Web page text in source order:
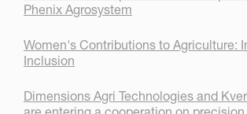
Phenix Agrosystem
Women's Contributions to Agriculture:
Inclusion
Dimensions Agri Technologies and